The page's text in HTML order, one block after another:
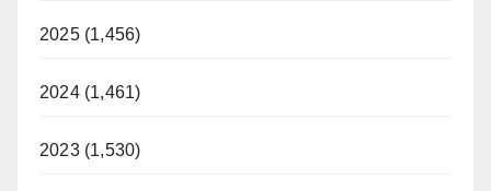
2025 (1,456)
2024 (1,461)
2023 (1,530)